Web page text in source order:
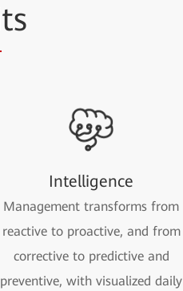
ts
Intelligence
Management transforms from
reactive to proactive, and from
corrective to predictive and
preventive, with visualized daily